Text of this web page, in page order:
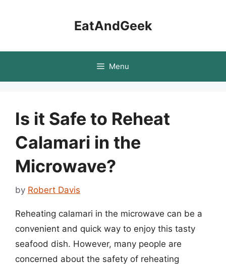
EatAndGeek
Menu
Is it Safe to Reheat
Calamari in the
Microwave?
by Robert Davis
Reheating calamari in the microwave can be a
convenient and quick way to enjoy this tasty
seafood dish. However, many people are
concerned about the safety of reheating